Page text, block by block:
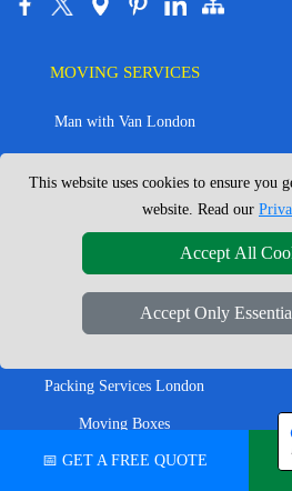
MOVING SERVICES
Man with Van London
House Removals London
Flat Removals London
Student Removals London
Nationwide Removals
Packing Services London
Moving Boxes
Same Day Man and Van
📅 GET A FREE QUOTE
This website uses cookies to ensure you
website. Read our
Accept All
Accept Only